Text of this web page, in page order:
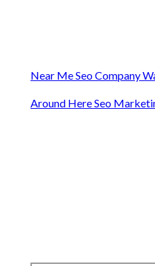
Near Me Seo Company
Around Here Seo